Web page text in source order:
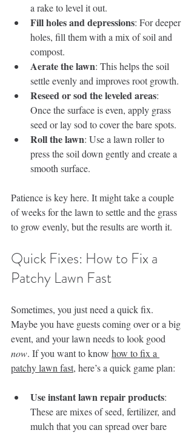
a rake to level it out.
Fill holes and depressions: For deeper
holes, fill them with a mix of soil and
compost.
Aerate the lawn: This helps the soil
settle evenly and improves root growth.
Reseed or sod the leveled areas:
Once the surface is even, apply grass
seed or lay sod to cover the bare spots.
Roll the lawn: Use a lawn roller to
press the soil down gently and create a
smooth surface.
Patience is key here. It might take a couple
of weeks for the lawn to settle and the grass
to grow evenly, but the results are worth it.
Quick Fixes: How to Fix a
Patchy Lawn Fast
Sometimes, you just need a quick fix.
Maybe you have guests coming over or a big
event, and your lawn needs to look good
now. If you want to know how to fix a
patchy lawn fast, here’s a quick game plan:
Use instant lawn repair products:
These are mixes of seed, fertilizer, and
mulch that you can spread over bare